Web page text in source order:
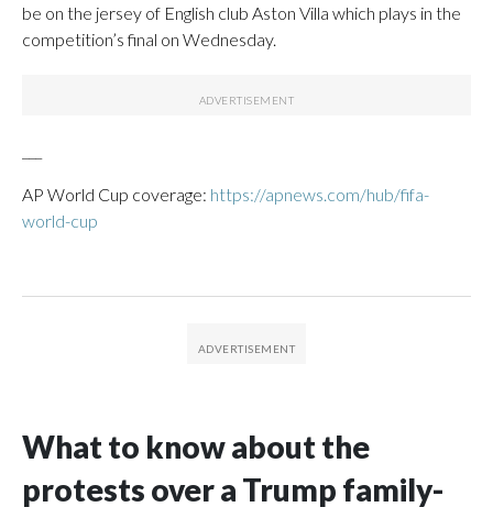
be on the jersey of English club Aston Villa which plays in the
competition’s final on Wednesday.
AP World Cup coverage: https://apnews.com/hub/fifa-
world-cup
What to know about the
protests over a Trump family-